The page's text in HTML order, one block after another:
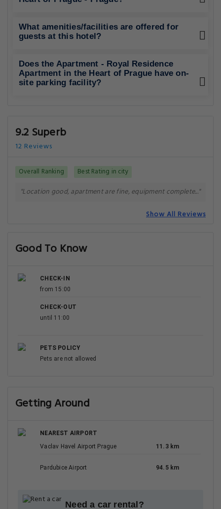
What amenities/facilities are offered for
guests at this hotel?
Does the Apartment - Royal Residence
Apartment in the Heart of Prague have on-
site parking facility?
9.2 Superb
12 Reviews
Overall Ranking Best Rating in city
"Location good, apartment are fine, equipment complete..."
Show All Reviews
Good To Know
CHECK-IN
from 15:00
CHECK-OUT
until 11:00
PETS POLICY
Pets are not allowed
Getting Around
NEAREST AIRPORT
Vaclav Havel Airport Prague
11.3 km
Pardubice Airport 94.5 km
Need a car rental?